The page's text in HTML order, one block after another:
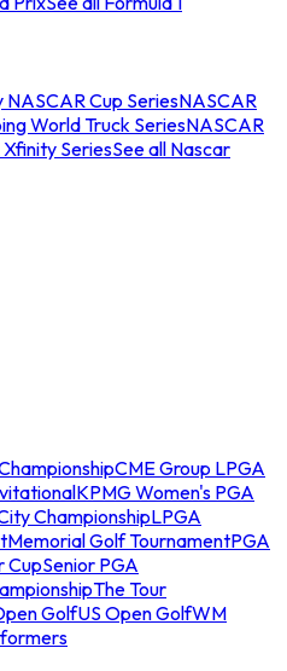
Cup SeriesNASCAR
World Truck SeriesNASCAR
SeriesSee all Nascar
CME Group LPGA
KPMG Women's PGA
ChampionshipLPGA
Memorial Golf TournamentPGA
CupSenior PGA
The Tour
GolfUS Open GolfWM